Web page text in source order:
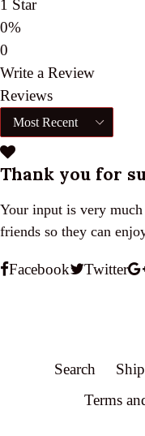
1 Star
0%
0
Write a Review
Reviews
Thank you for
Your input is very
friends so they can
Facebook Twitter
Search
Terms